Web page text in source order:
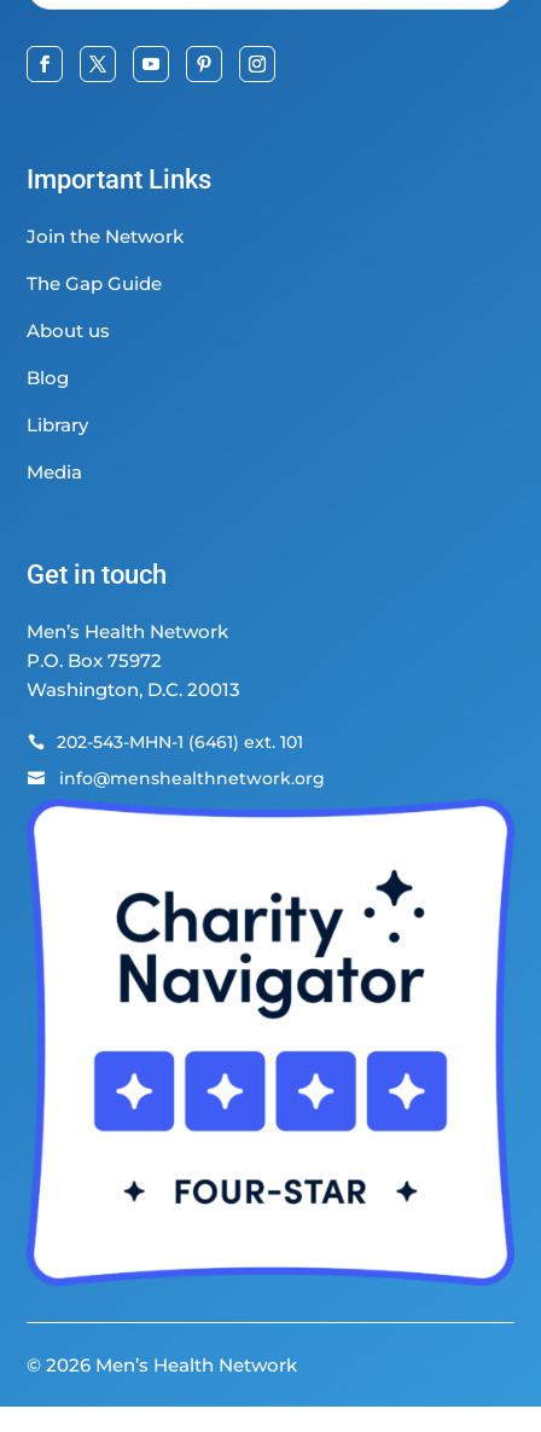
Important Links
Join the Network
The Gap Guide
About us
Blog
Library
Media
Get in touch
Men’s Health Network
P.O. Box 75972
Washington, D.C. 20013
 202-543-MHN-1 (6461) ext. 101
 info@menshealthnetwork.org
© 2026 Men’s Health Network